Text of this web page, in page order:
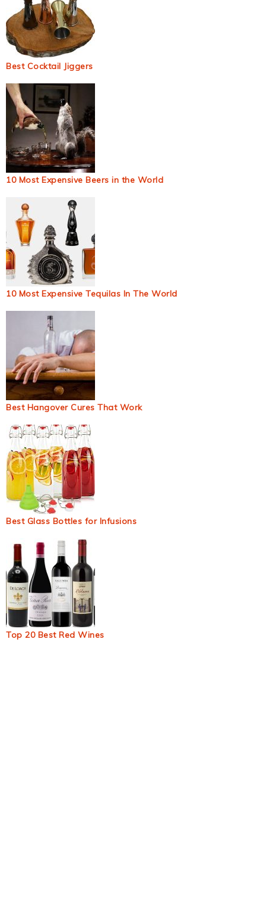
Best Cocktail Jiggers
10 Most Expensive Beers in the World
10 Most Expensive Tequilas In The World
Best Hangover Cures That Work
Best Glass Bottles for Infusions
Top 20 Best Red Wines